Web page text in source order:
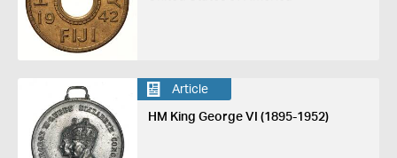
Article
HM King George VI (1895-1952)